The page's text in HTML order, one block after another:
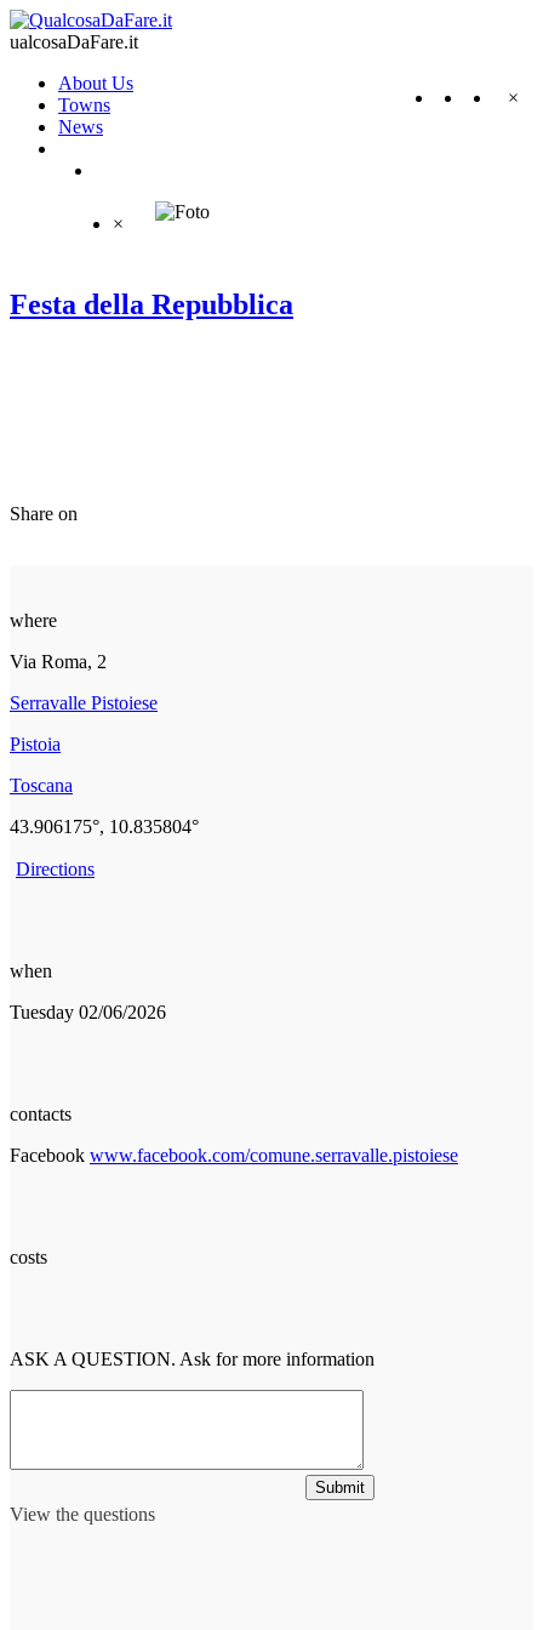
ualcosaDaFare.it
×
About Us
Towns
News
×
Festa della Repubblica
Share on
where
Via Roma, 2
Serravalle Pistoiese
Pistoia
Toscana
43.906175°, 10.835804°
Directions
when
Tuesday 02/06/2026
contacts
Facebook www.facebook.com/comune.serravalle.pistoiese
costs
ASK A QUESTION. Ask for more information
View the questions
Submit